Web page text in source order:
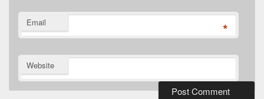
Email *
Website